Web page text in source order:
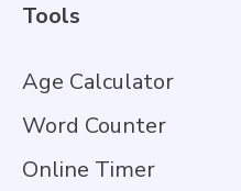
Tools
Age Calculator
Word Counter
Online Timer